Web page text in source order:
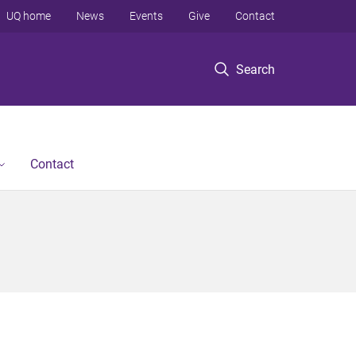
Search
UQ home News Events Give Contact
Contact